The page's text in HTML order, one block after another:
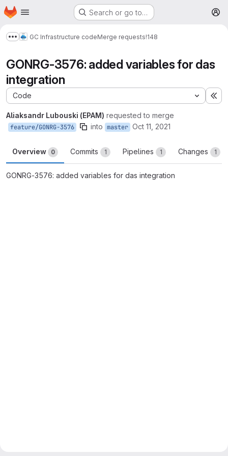
Skip to main content
Homepage Search or go to…
Show more breadcrumbs
GC Infrastructure codeMerge requests!148
GONRG-3576: added variables for das
integration
Code
Aliaksandr Lubouski (EPAM) requested to merge
feature/GONRG-3576 into master Oct 11, 2021
Overview 0 Commits 1 Pipelines 1 Changes 1
GONRG-3576: added variables for das integration